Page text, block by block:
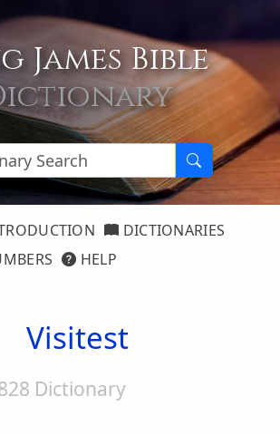
James Bible
DICTIONARIES
HELP
Visitest
Dictionary